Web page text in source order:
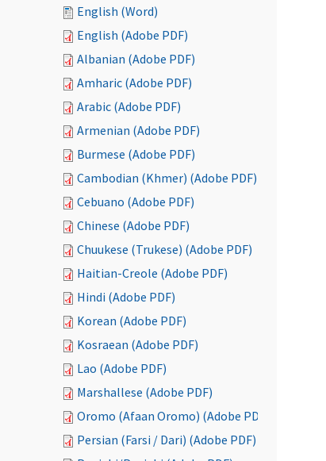
English (Word)
English (Adobe PDF)
Albanian (Adobe PDF)
Amharic (Adobe PDF)
Arabic (Adobe PDF)
Armenian (Adobe PDF)
Burmese (Adobe PDF)
Cambodian (Khmer) (Adobe PDF)
Cebuano (Adobe PDF)
Chinese (Adobe PDF)
Chuukese (Trukese) (Adobe PDF)
Haitian-Creole (Adobe PDF)
Hindi (Adobe PDF)
Korean (Adobe PDF)
Kosraean (Adobe PDF)
Lao (Adobe PDF)
Marshallese (Adobe PDF)
Oromo (Afaan Oromo) (Adobe PDF)
Persian (Farsi / Dari) (Adobe PDF)